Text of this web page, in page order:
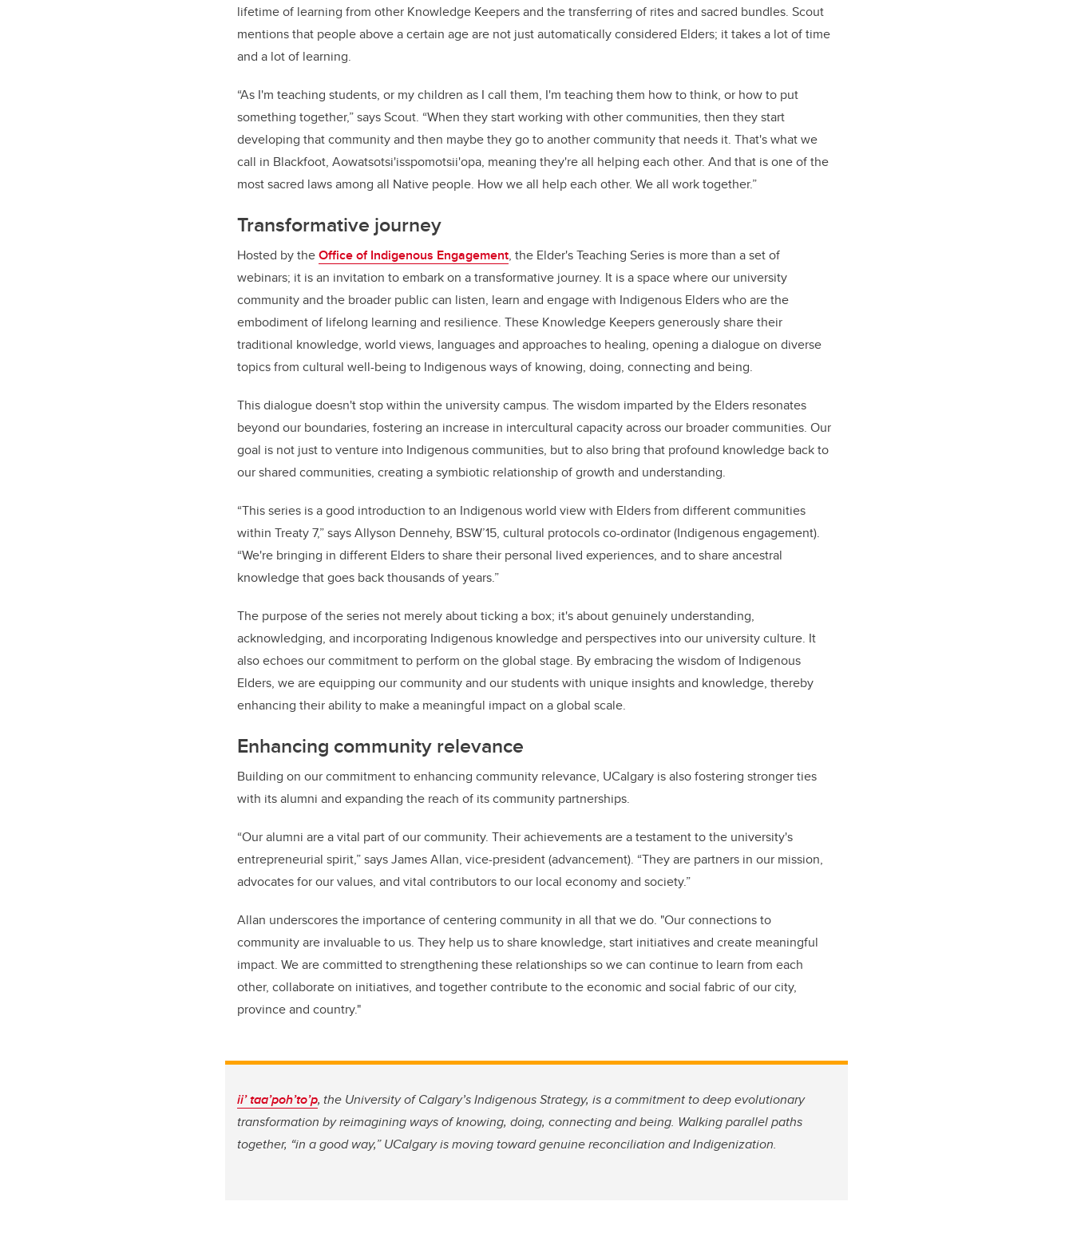
lifetime of learning from other Knowledge Keepers and the transferring of rites and sacred bundles. Scout
mentions that people above a certain age are not just automatically considered Elders; it takes a lot of time
and a lot of learning.
“As I'm teaching students, or my children as I call them, I'm teaching them how to think, or how to put
something together,” says Scout. “When they start working with other communities, then they start
developing that community and then maybe they go to another community that needs it. That's what we
call in Blackfoot, Aowatsotsi'isspomotsii'opa, meaning they're all helping each other. And that is one of the
most sacred laws among all Native people. How we all help each other. We all work together.”
Transformative journey
Hosted by theOffice of Indigenous Engagement, the Elder's Teaching Series is more than a set of
webinars; it is an invitation to embark on a transformative journey. It is a space where our university
community and the broader public can listen, learn and engage with Indigenous Elders who are the
embodiment of lifelong learning and resilience. These Knowledge Keepers generously share their
traditional knowledge, world views, languages and approaches to healing, opening a dialogue on diverse
topics from cultural well-being to Indigenous ways of knowing, doing, connecting and being.
This dialogue doesn't stop within the university campus. The wisdom imparted by the Elders resonates
beyond our boundaries, fostering an increase in intercultural capacity across our broader communities. Our
goal is not just to venture into Indigenous communities, but to also bring that profound knowledge back to
our shared communities, creating a symbiotic relationship of growth and understanding.
“This series is a good introduction to an Indigenous world view with Elders from different communities
within Treaty 7,” says Allyson Dennehy, BSW’15, cultural protocols co-ordinator (Indigenous engagement).
“We're bringing in different Elders to share their personal lived experiences, and to share ancestral
knowledge that goes back thousands of years.”
The purpose of the series not merely about ticking a box; it's about genuinely understanding,
acknowledging, and incorporating Indigenous knowledge and perspectives into our university culture. It
also echoes our commitment to perform on the global stage. By embracing the wisdom of Indigenous
Elders, we are equipping our community and our students with unique insights and knowledge, thereby
enhancing their ability to make a meaningful impact on a global scale.
Enhancing community relevance
Building on our commitment to enhancing community relevance, UCalgary is also fostering stronger ties
with its alumni and expanding the reach of its community partnerships.
“Our alumni are a vital part of our community. Their achievements are a testament to the university's
entrepreneurial spirit,” says James Allan, vice-president (advancement). “They are partners in our mission,
advocates for our values, and vital contributors to our local economy and society.”
Allan underscores the importance of centering community in all that we do. "Our connections to
community are invaluable to us. They help us to share knowledge, start initiatives and create meaningful
impact. We are committed to strengthening these relationships so we can continue to learn from each
other, collaborate on initiatives, and together contribute to the economic and social fabric of our city,
province and country."
ii’ taa’poh’to’p, the University of Calgary’s Indigenous Strategy, is a commitment to deep evolutionary
transformation by reimagining ways of knowing, doing, connecting and being. Walking parallel paths
together, “in a good way,” UCalgary is moving toward genuine reconciliation and Indigenization.